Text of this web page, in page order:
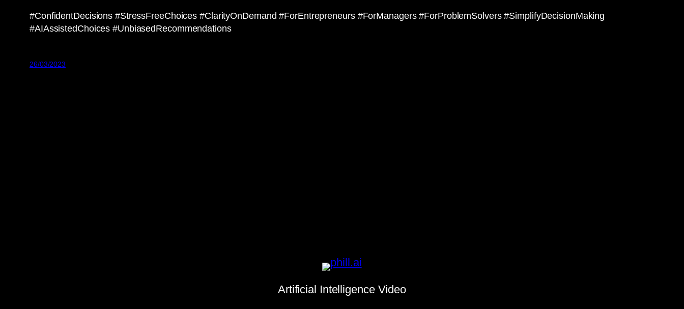
#ConfidentDecisions #StressFreeChoices #ClarityOnDemand #ForEntrepreneurs #ForManagers #ForProblemSolvers #SimplifyDecisionMaking
#AIAssistedChoices #UnbiasedRecommendations
26/03/2023
Artificial Intelligence Video